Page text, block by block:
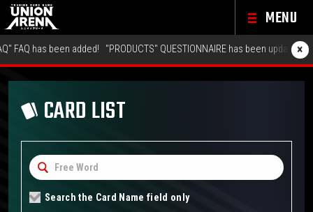
MENU
has been added! "PRODUCTS" QUESTIONNAIRE has been updated! ×
CARD LIST
Search the Card Name field only